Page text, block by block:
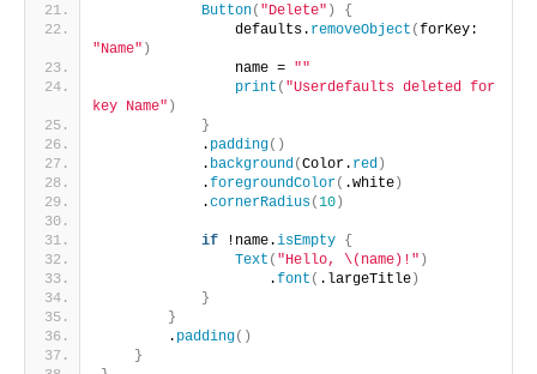
Button( "Delete" )
{
                defaults.
removeObject (
"Name" )
                name =
""
print ( "Userdefaults deleted for
key Name" )
}
            .
padding()
            .
background (Color. red )
            .
foregroundColor( .white)
            .
cornerRadius(10)
if !name.isEmpty {
Text ( "Hello, \(name)!" )
                    .
font ( .largeTitle)
}
}
        .
padding()
}